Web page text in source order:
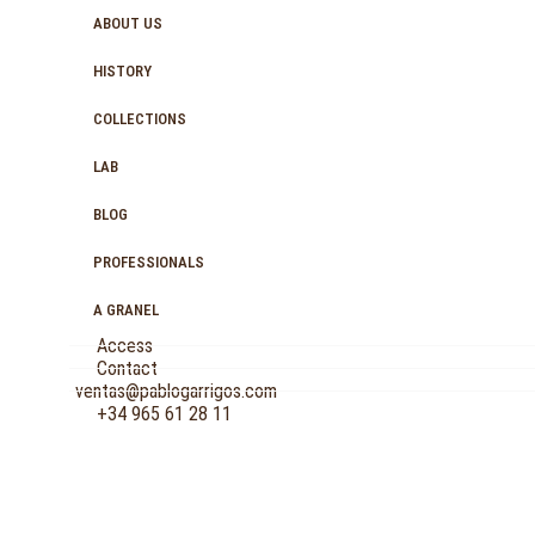
ABOUT US
HISTORY
COLLECTIONS
LAB
BLOG
PROFESSIONALS
A GRANEL
Access
Contact
ventas@pablogarrigos.com
+34 965 61 28 11